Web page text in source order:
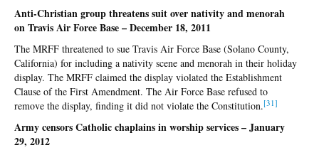
Anti-Christian group threatens suit over nativity and menorah
on Travis Air Force Base – December 18, 2011
The MRFF threatened to sue Travis Air Force Base (Solano County,
California) for including a nativity scene and menorah in their holiday
display. The MRFF claimed the display violated the Establishment
Clause of the First Amendment. The Air Force Base refused to
remove the display, finding it did not violate the Constitution.[31]
Army censors Catholic chaplains in worship services – January
29, 2012